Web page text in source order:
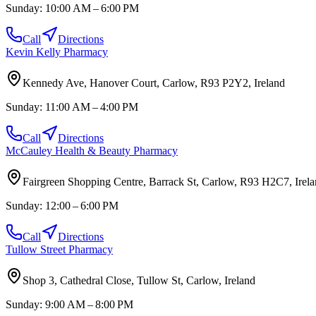
Sunday: 10:00 AM – 6:00 PM
Call
Directions
Kevin Kelly Pharmacy
Kennedy Ave, Hanover Court, Carlow, R93 P2Y2, Ireland
Sunday: 11:00 AM – 4:00 PM
Call
Directions
McCauley Health & Beauty Pharmacy
Fairgreen Shopping Centre, Barrack St, Carlow, R93 H2C7,
Sunday: 12:00 – 6:00 PM
Call
Directions
Tullow Street Pharmacy
Shop 3, Cathedral Close, Tullow St, Carlow, Ireland
Sunday: 9:00 AM – 8:00 PM